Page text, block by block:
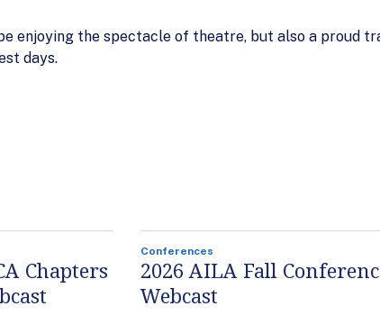
enjoying the spectacle of theatre, but also a proud
days.
Chapters
Conferences
2026 AILA Fall
Webcast